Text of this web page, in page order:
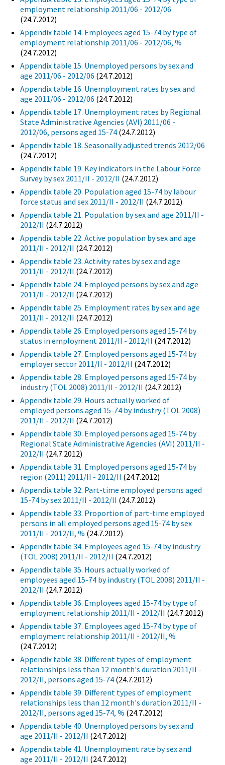
employment relationship 2011/06 - 2012/06
(24.7.2012)
Appendix table 14. Employees aged 15-74 by type of
employment relationship 2011/06 - 2012/06, %
(24.7.2012)
Appendix table 15. Unemployed persons by sex and
age 2011/06 - 2012/06 (24.7.2012)
Appendix table 16. Unemployment rates by sex and
age 2011/06 - 2012/06 (24.7.2012)
Appendix table 17. Unemployment rates by Regional
State Administrative Agencies (AVI) 2011/06 -
2012/06, persons aged 15-74 (24.7.2012)
Appendix table 18. Seasonally adjusted trends 2012/06
(24.7.2012)
Appendix table 19. Key indicators in the Labour Force
Survey by sex 2011/II - 2012/II (24.7.2012)
Appendix table 20. Population aged 15-74 by labour
force status and sex 2011/II - 2012/II (24.7.2012)
Appendix table 21. Population by sex and age 2011/II -
2012/II (24.7.2012)
Appendix table 22. Active population by sex and age
2011/II - 2012/II (24.7.2012)
Appendix table 23. Activity rates by sex and age
2011/II - 2012/II (24.7.2012)
Appendix table 24. Employed persons by sex and age
2011/II - 2012/II (24.7.2012)
Appendix table 25. Employment rates by sex and age
2011/II - 2012/II (24.7.2012)
Appendix table 26. Employed persons aged 15-74 by
status in employment 2011/II - 2012/II (24.7.2012)
Appendix table 27. Employed persons aged 15-74 by
employer sector 2011/II - 2012/II (24.7.2012)
Appendix table 28. Employed persons aged 15-74 by
industry (TOL 2008) 2011/II - 2012/II (24.7.2012)
Appendix table 29. Hours actually worked of
employed persons aged 15-74 by industry (TOL 2008)
2011/II - 2012/II (24.7.2012)
Appendix table 30. Employed persons aged 15-74 by
Regional State Administrative Agencies (AVI) 2011/II -
2012/II (24.7.2012)
Appendix table 31. Employed persons aged 15-74 by
region (2011) 2011/II - 2012/II (24.7.2012)
Appendix table 32. Part-time employed persons aged
15-74 by sex 2011/II - 2012/II (24.7.2012)
Appendix table 33. Proportion of part-time employed
persons in all employed persons aged 15-74 by sex
2011/II - 2012/II, % (24.7.2012)
Appendix table 34. Employees aged 15-74 by industry
(TOL 2008) 2011/II - 2012/II (24.7.2012)
Appendix table 35. Hours actually worked of
employees aged 15-74 by industry (TOL 2008) 2011/II -
2012/II (24.7.2012)
Appendix table 36. Employees aged 15-74 by type of
employment relationship 2011/II - 2012/II (24.7.2012)
Appendix table 37. Employees aged 15-74 by type of
employment relationship 2011/II - 2012/II, %
(24.7.2012)
Appendix table 38. Different types of employment
relationships less than 12 month's duration 2011/II -
2012/II, persons aged 15-74 (24.7.2012)
Appendix table 39. Different types of employment
relationships less than 12 month's duration 2011/II -
2012/II, persons aged 15-74, % (24.7.2012)
Appendix table 40. Unemployed persons by sex and
age 2011/II - 2012/II (24.7.2012)
Appendix table 41. Unemployment rate by sex and
age 2011/II - 2012/II (24.7.2012)